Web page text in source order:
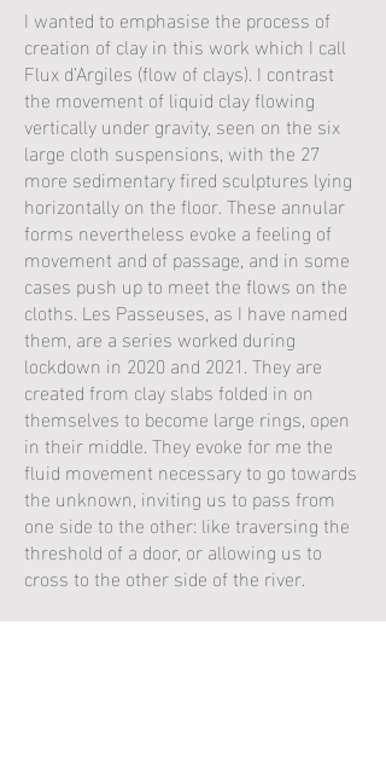
I wanted to emphasise the process of
creation of clay in this work which I call
Flux d’Argiles (flow of clays). I contrast
the movement of liquid clay flowing
vertically under gravity, seen on the six
large cloth suspensions, with the 27
more sedimentary fired sculptures lying
horizontally on the floor. These annular
forms nevertheless evoke a feeling of
movement and of passage, and in some
cases push up to meet the flows on the
cloths. Les Passeuses, as I have named
them, are a series worked during
lockdown in 2020 and 2021. They are
created from clay slabs folded in on
themselves to become large rings, open
in their middle. They evoke for me the
fluid movement necessary to go towards
the unknown, inviting us to pass from
one side to the other: like traversing the
threshold of a door, or allowing us to
cross to the other side of the river.
The works of Jane Norbury seem to be